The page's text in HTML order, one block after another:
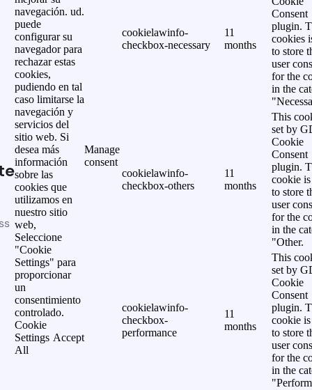
navegación. ud.
puede
configurar su
navegador para
rechazar estas
cookies,
pudiendo en tal
caso limitarse la
navegación y
servicios del
sitio web. Si
desea más
información
sobre las
cookies que
utilizamos en
nuestro sitio
web,
Seleccione
"Cookie
Settings" para
proporcionar
un
consentimiento
controlado.
Cookie
Settings Accept
All
Manage
consent
cookielawinfo-
checkbox-necessary
11
months
Consent
plugin.
cookies
to store
user
for the
in the
cookielawinfo-
checkbox-others
11
months
This
set by
Cookie
Consent
plugin.
cookie is
to store
user
for the
in the
"Other.
cookielawinfo-
checkbox-
performance
11
months
This
set by
Cookie
Consent
plugin.
cookie is
to store
user
for the
in the